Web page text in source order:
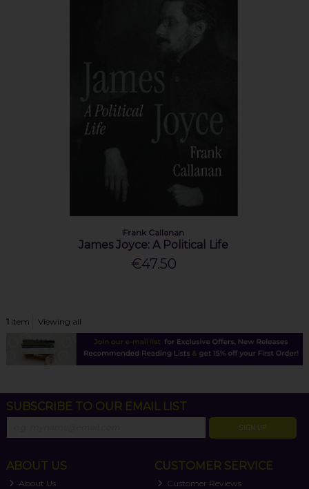
Frank Callanan
James Joyce: A Political Life
€47.50
1item Viewing all
SUBSCRIBE TO OUR EMAIL LIST
SIGN UP
ABOUT US
About Us
CUSTOMER SERVICE
Customer Reviews